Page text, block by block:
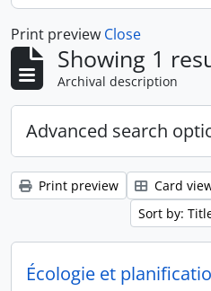
Print preview Close
Showing 1
Archival description
Advanced search
Print preview Card
Sort by: